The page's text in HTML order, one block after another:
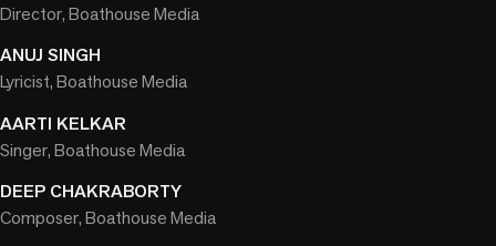
Director, Boathouse Media
ANUJ SINGH
Lyricist, Boathouse Media
AARTI KELKAR
Singer, Boathouse Media
DEEP CHAKRABORTY
Composer, Boathouse Media